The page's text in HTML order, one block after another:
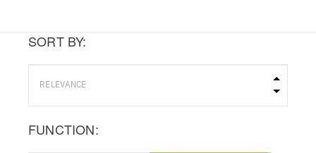
SORT BY:
FUNCTION: